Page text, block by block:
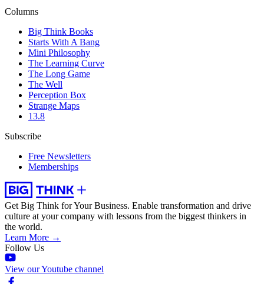
Columns
Big Think Books
Starts With A Bang
Mini Philosophy
The Learning Curve
The Long Game
The Well
Perception Box
Strange Maps
13.8
Subscribe
Free Newsletters
Memberships
Get Big Think for Your Business. Enable transformation and drive
culture at your company with lessons from the biggest thinkers in
the world.
Learn More →
Follow Us
View our Youtube channel